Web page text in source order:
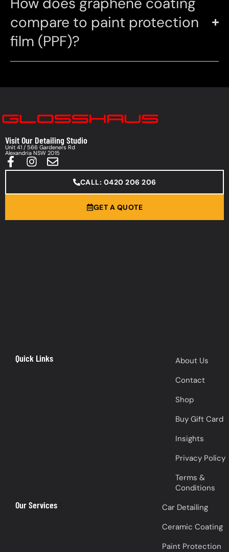
compare to paint protection
film (PPF)?
Visit Our Detailing Studio
Unit 41 / 566 Gardeners Rd
Alexandria NSW 2015
CALL: 0420 206 206
GET A QUOTE
Quick Links
About Us
Contact
Shop
Buy Gift Card
Insights
Privacy Policy
Terms &
Conditions
Our Services
Car Detailing
Ceramic Coating
Paint Protection